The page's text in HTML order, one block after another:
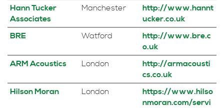
Hann Tucker
Associates
Manchester
http://www.hannt
ucker.co.uk
BRE
Watford
http://www.bre.c
o.uk
ARM Acoustics
London
http://armacousti
cs.co.uk
Hilson Moran
London
https://www.hilso
nmoran.com/servi